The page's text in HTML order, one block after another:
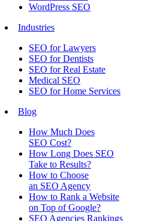
WordPress SEO
Industries
SEO for Lawyers
SEO for Dentists
SEO for Real Estate
Medical SEO
SEO for Home Services
Blog
How Much Does
SEO Cost?
How Long Does SEO
Take to Results?
How to Choose
an SEO Agency
How to Rank a Website
on Top of Google?
SEO Agencies Rankings